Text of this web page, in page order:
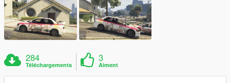
284
Téléchargements
3
Aiment